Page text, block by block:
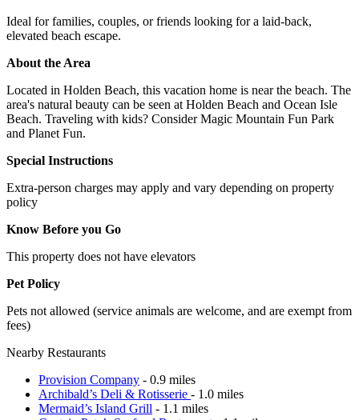
Ideal for families, couples, or friends looking for a laid-back,
elevated beach escape.
About the Area
Located in Holden Beach, this vacation home is near the beach. The
area's natural beauty can be seen at Holden Beach and Ocean Isle
Beach. Traveling with kids? Consider Magic Mountain Fun Park
and Planet Fun.
Special Instructions
Extra-person charges may apply and vary depending on property
policy
Know Before you Go
This property does not have elevators
Pet Policy
Pets not allowed (service animals are welcome, and are exempt from
fees)
Nearby Restaurants
Provision Company - 0.9 miles
Archibald’s Deli & Rotisserie - 1.0 miles
Mermaid’s Island Grill - 1.1 miles